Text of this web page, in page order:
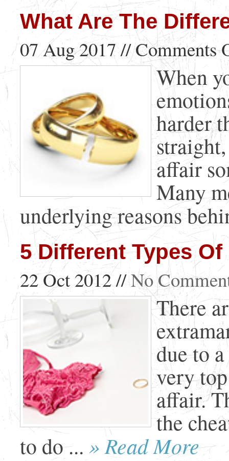
What Are The
07 Aug 2017 //Comments
When
harder
affair
Many
underlying reasons
5 Different Types
22 Oct 2012 //No
There
due to
very
affair.
the
to do ... » Read More